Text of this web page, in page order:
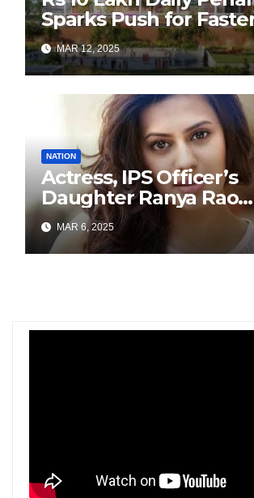
Sparks Push for
Airport Construction
MAR 12, 2025
NATION
Actress, IPS Officer’s
Daughter Ranya Rao
Arrested for
Gold at Bengaluru
MAR 6, 2025